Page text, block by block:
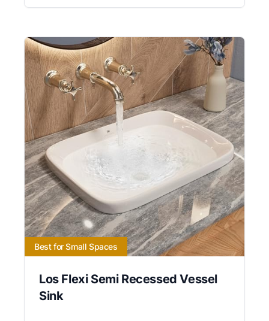
Best for Small Spaces
Los Flexi Semi Recessed Vessel
Sink